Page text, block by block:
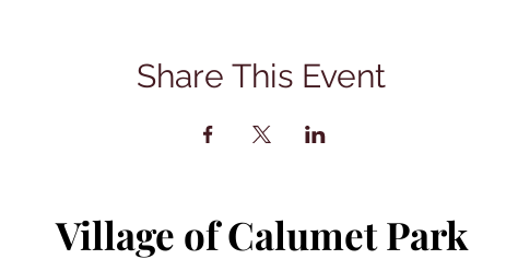
Share This Event
Village of Calumet Park